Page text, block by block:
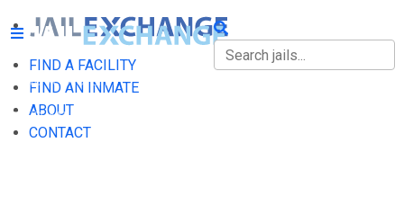
FIND A FACILITY
FIND AN INMATE
ABOUT
CONTACT
FIND A FACILITY
FIND AN INMATE